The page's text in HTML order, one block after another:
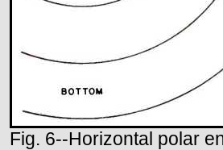
Fig. 6--Horizontal polar